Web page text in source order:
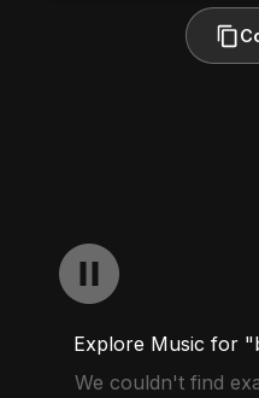
Explore Music for
We couldn't find